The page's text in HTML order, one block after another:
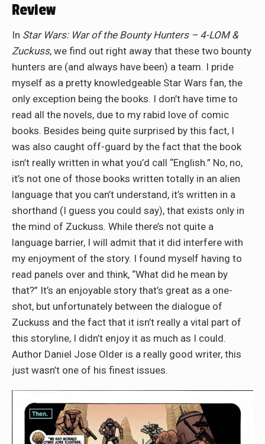
Review
In Star Wars: War of the Bounty Hunters – 4-LOM &
Zuckuss, we find out right away that these two bounty
hunters are (and always have been) a team. I pride
myself as a pretty knowledgeable Star Wars fan, the
only exception being the books. I don’t have time to
read all the novels, due to my rabid love of comic
books. Besides being quite surprised by this fact, I
was also caught off-guard by the fact that the book
isn’t really written in what you’d call “English.” No, no,
it’s not one of those books written totally in an alien
language that you can’t understand, it’s written in a
shorthand (I guess you could say), that exists only in
the mind of Zuckuss. While there’s not quite a
language barrier, I will admit that it did interfere with
my enjoyment of the story. I found myself having to
read panels over and think, “What did he mean by
that?” It’s an enjoyable story that’s great as a one-
shot, but unfortunately between the dialogue of
Zuckuss and the fact that it isn’t really a vital part of
this storyline, I didn’t enjoy it as much as I could.
Author Daniel Jose Older is a really good writer, this
just wasn’t one of his finest issues.